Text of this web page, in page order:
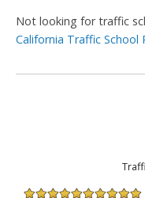
Not looking for traffic
California Traffic School